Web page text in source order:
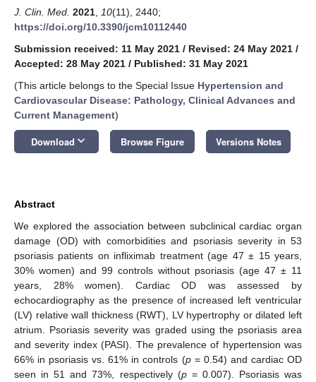
J. Clin. Med. 2021 10(11), 2440;
https://doi.org/10.3390/jcm10112440
Submission received: 11 May 2021 / Revised: 24 May 2021 /
Accepted: 28 May 2021 / Published: 31 May 2021
(This article belongs to the Special Issue Hypertension and
Cardiovascular Disease: Pathology, Clinical Advances and
Current Management)
Download keyboard_arrow_down Browse Figure Versions Notes
Abstract
We explored the association between subclinical cardiac organ
damage (OD) with comorbidities and psoriasis severity in 53
psoriasis patients on infliximab treatment (age 47 ± 15 years,
30% women) and 99 controls without psoriasis (age 47 ± 11
years, 28% women). Cardiac OD was assessed by
echocardiography as the presence of increased left ventricular
(LV) relative wall thickness (RWT), LV hypertrophy or dilated left
atrium. Psoriasis severity was graded using the psoriasis area
and severity index (PASI). The prevalence of hypertension was
66% in psoriasis vs. 61% in controls (p= 0.54) and cardiac OD
seen in 51 and 73%, respectively (p= 0.007). Psoriasis was